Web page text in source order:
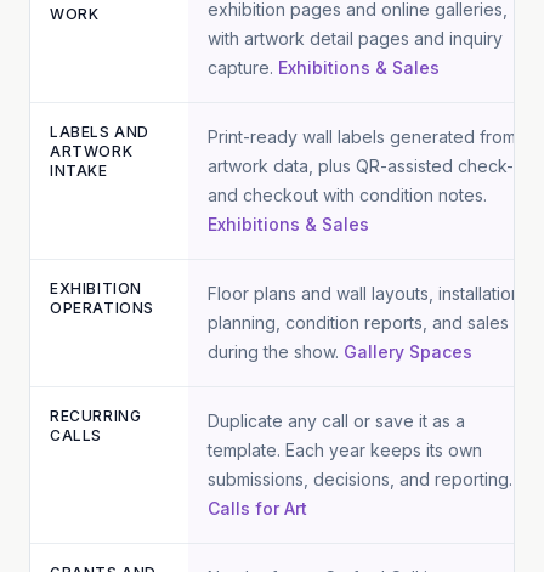
WORK
exhibition pages and online galleries,
with artwork detail pages and inquiry
capture. Exhibitions & Sales
LABELS AND
ARTWORK
INTAKE
Print-ready wall labels generated from
artwork data, plus QR-assisted check-in
and checkout with condition notes.
Exhibitions & Sales
EXHIBITION
OPERATIONS
Floor plans and wall layouts, installation
planning, condition reports, and sales
during the show. Gallery Spaces
RECURRING
CALLS
Duplicate any call or save it as a
template. Each year keeps its own
submissions, decisions, and reporting.
Calls for Art